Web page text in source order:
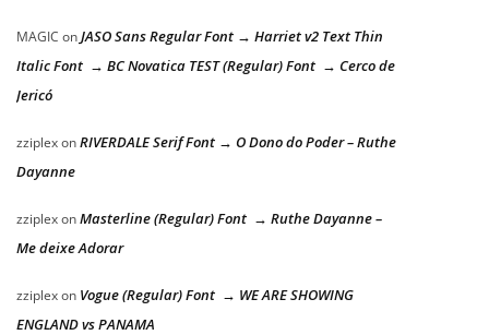
MAGIC onJASO Sans Regular Font → Harriet v2 Text Thin
Italic Font → BC Novatica TEST (Regular) Font → Cerco de
Jericó
zziplexonRIVERDALE Serif Font → O Dono do Poder – Ruthe
Dayanne
zziplexonMasterline (Regular) Font → Ruthe Dayanne –
Me deixe Adorar
zziplexon Vogue (Regular) Font → WE ARE SHOWING
ENGLAND vs PANAMA